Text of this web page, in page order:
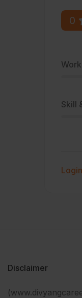
0
Skill
Login
Disclaimer